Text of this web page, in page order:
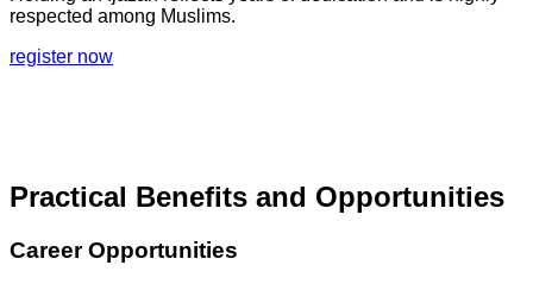
respected among Muslims.
register now
Practical Benefits and Opportunities
Career Opportunities